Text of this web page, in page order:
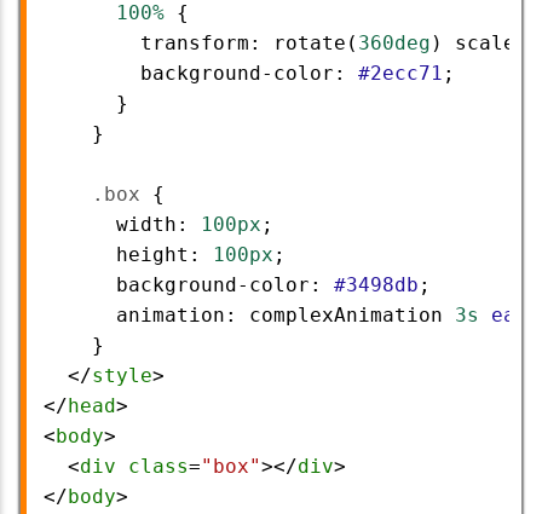
100% {
transform : rotate ( 360deg ) scale
background-color : #2ecc71 ;
      }
    }
.box {
width : 100px ;
height : 100px ;
background-color : #3498db ;
animation : complexAnimation 3s
    }
  </
style>
</ head>
< body>
  <
div class="box"></div>
</ body>